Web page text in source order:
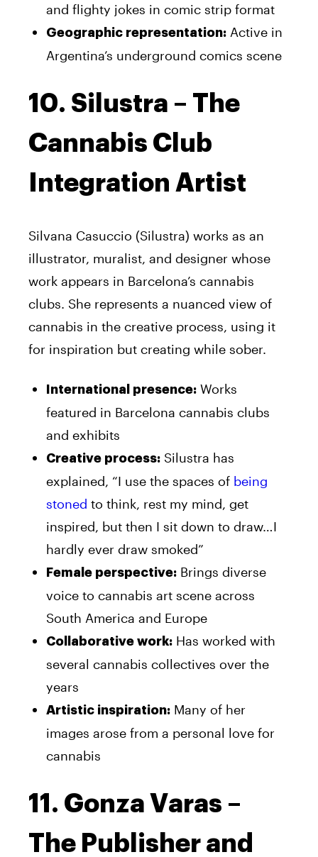
and flighty jokes in comic strip format
Geographic representation: Active in
Argentina’s underground comics scene
10. Silustra – The
Cannabis Club
Integration Artist
Silvana Casuccio (Silustra) works as an
illustrator, muralist, and designer whose
work appears in Barcelona’s cannabis
clubs. She represents a nuanced view of
cannabis in the creative process, using it
for inspiration but creating while sober.
International presence: Works
featured in Barcelona cannabis clubs
and exhibits
Creative process: Silustra has
explained, “I use the spaces of being
stoned to think, rest my mind, get
inspired, but then I sit down to draw…I
hardly ever draw smoked”
Female perspective: Brings diverse
voice to cannabis art scene across
South America and Europe
Collaborative work: Has worked with
several cannabis collectives over the
years
Artistic inspiration: Many of her
images arose from a personal love for
cannabis
11. Gonza Varas –
The Publisher and